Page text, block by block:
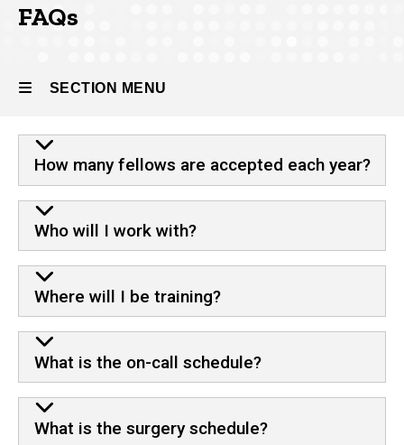
About
FAQs
FAQs
SECTION MENU
Main
navigation
FAQ
How many fellows are accepted each year?
Who will I work with?
Where will I be training?
What is the on-call schedule?
What is the surgery schedule?